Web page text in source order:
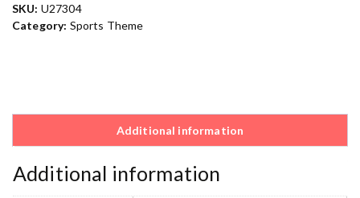
SKU: U27304
Category: Sports Theme
Additional information
Additional information